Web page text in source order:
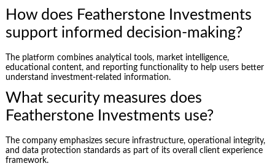
How does Featherstone Investments
support informed decision-making?
The platform combines analytical tools, market intelligence,
educational content, and reporting functionality to help users better
understand investment-related information.
What security measures does
Featherstone Investments use?
The company emphasizes secure infrastructure, operational integrity,
and data protection standards as part of its overall client experience
framework.